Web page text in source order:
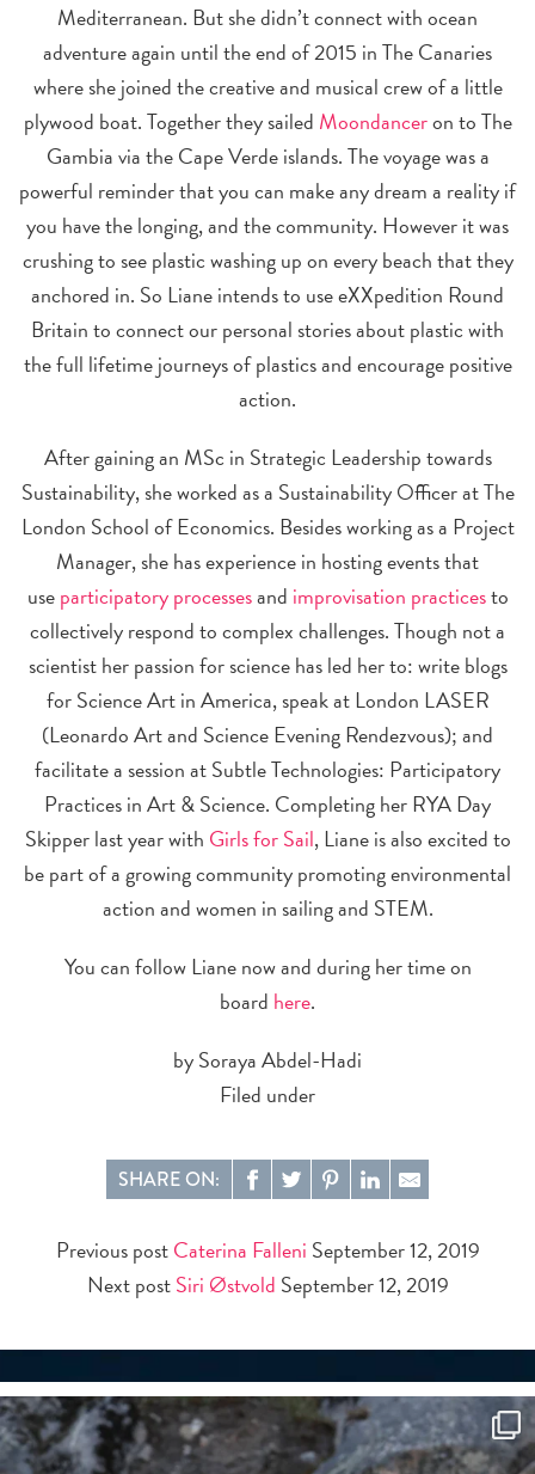
Mediterranean. But she didn’t connect with ocean
adventure again until the end of 2015 in The Canaries
where she joined the creative and musical crew of a little
plywood boat. Together they sailed Moondanceron to The
Gambia via the Cape Verde islands. The voyage was a
powerful reminder that you can make any dream a reality if
you have the longing, and the community. However it was
crushing to see plastic washing up on every beach that they
anchored in. So Liane intends to use eXXpedition Round
Britain to connect our personal stories about plastic with
the full lifetime journeys of plastics and encourage positive
action.
After gaining an MSc in Strategic Leadership towards
Sustainability, she worked as a Sustainability Officer at The
London School of Economics. Besides working as a Project
Manager, she has experience in hosting events that
useparticipatory processesand improvisation practicesto
collectively respond to complex challenges. Though not a
scientist her passion for science has led her to: write blogs
for Science Art in America, speak at London LASER
(Leonardo Art and Science Evening Rendezvous); and
facilitate a session at Subtle Technologies: Participatory
Practices in Art & Science. Completing her RYA Day
Skipper last year with Girls for Sail, Liane is also excited to
be part of a growing community promoting environmental
action and women in sailing and STEM.
You can follow Liane now and during her time on
board here.
by Soraya Abdel-Hadi
Filed under
SHARE ON:
Previous post Caterina Falleni September 12, 2019
Next post Siri Østvold September 12, 2019